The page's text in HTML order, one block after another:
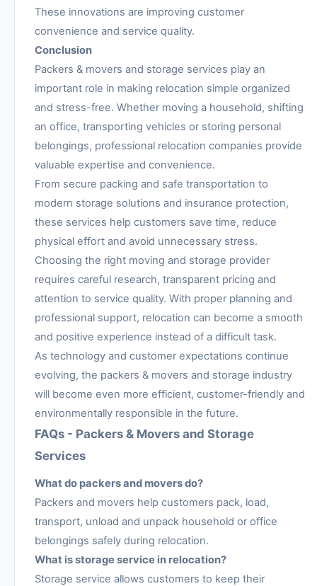
These innovations are improving customer
convenience and service quality.
Conclusion
Packers & movers and storage services play an
important role in making relocation simple organized
and stress-free. Whether moving a household, shifting
an office, transporting vehicles or storing personal
belongings, professional relocation companies provide
valuable expertise and convenience.
From secure packing and safe transportation to
modern storage solutions and insurance protection,
these services help customers save time, reduce
physical effort and avoid unnecessary stress.
Choosing the right moving and storage provider
requires careful research, transparent pricing and
attention to service quality. With proper planning and
professional support, relocation can become a smooth
and positive experience instead of a difficult task.
As technology and customer expectations continue
evolving, the packers & movers and storage industry
will become even more efficient, customer-friendly and
environmentally responsible in the future.
FAQs - Packers & Movers and Storage
Services
What do packers and movers do?
Packers and movers help customers pack, load,
transport, unload and unpack household or office
belongings safely during relocation.
What is storage service in relocation?
Storage service allows customers to keep their